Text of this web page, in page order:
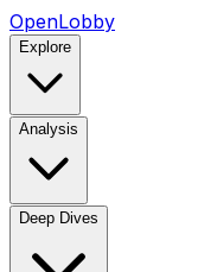
OpenLobby
Explore
Analysis
Deep Dives